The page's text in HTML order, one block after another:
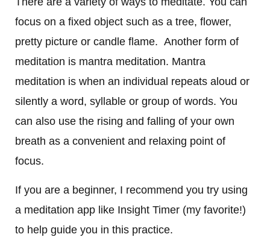
focus on a fixed object such as a tree, flower,
pretty picture or candle flame. Another form of
meditation is mantra meditation. Mantra
meditation is when an individual repeats aloud or
silently a word, syllable or group of words. You
can also use the rising and falling of your own
breath as a convenient and relaxing point of
focus.
If you are a beginner, I recommend you try using
a meditation app like Insight Timer (my favorite!)
to help guide you in this practice.